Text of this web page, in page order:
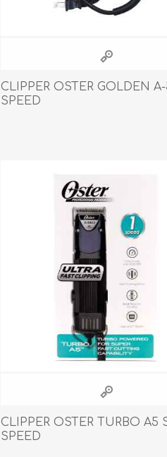
CLIPPER OSTER GOLDEN
SPEED
CLIPPER OSTER TURBO A5
SPEED